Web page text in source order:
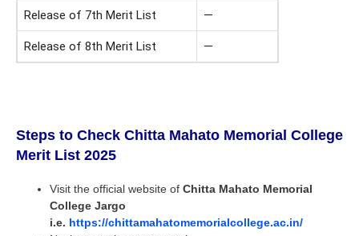
Release of 7th Merit List —
Release of 8th Merit List —
Steps to Check Chitta Mahato Memorial College
Merit List 2025
Visit the official website of Chitta Mahato Memorial
College Jargo
i.e. https://chittamahatomemorialcollege.ac.in/